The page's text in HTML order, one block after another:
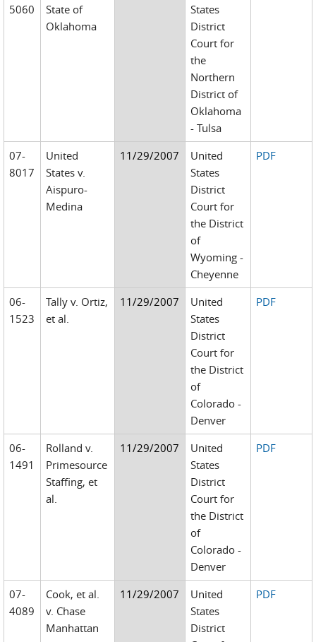
5060
State of
Oklahoma
States
District
Court for
the
Northern
District of
Oklahoma
- Tulsa
07-
8017
United
States v.
Aispuro-
Medina
11/29/2007
United
States
District
Court for
the District
of
Wyoming -
Cheyenne
PDF
06-
1523
Tally v. Ortiz,
et al.
11/29/2007
United
States
District
Court for
the District
of
Colorado -
Denver
PDF
06-
1491
Rolland v.
Primesource
Staffing, et
al.
11/29/2007
United
States
District
Court for
the District
of
Colorado -
Denver
PDF
07-
4089
Cook, et al.
v. Chase
Manhattan
11/29/2007
United
States
District
PDF